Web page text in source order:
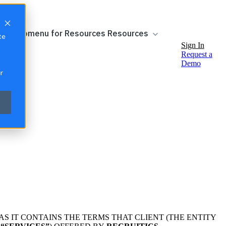
submenu for Resources Resources
Sign In
Request a
Demo
IT CONTAINS THE TERMS THAT CLIENT (THE ENTITY